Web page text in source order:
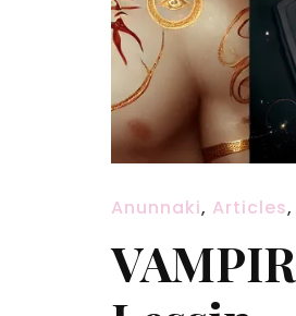
Anunnaki, Articles,